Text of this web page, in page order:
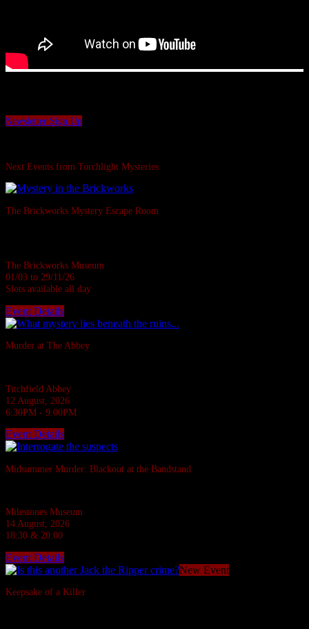
Newsletter Sign Up
Next Events from Torchlight Mysteries
The Brickworks Mystery Escape Room
The Brickworks Museum
01/03 to 29/11/26
Slots available all day
Event Details
Murder at The Abbey
Titchfield Abbey
12 August, 2026
6:30PM - 9:00PM
Event Details
Midsummer Murder: Blackout at the Bandstand
Milestones Museum
14 August, 2026
18:30 & 20:00
Event Details
New Event
Keepsake of a Killer